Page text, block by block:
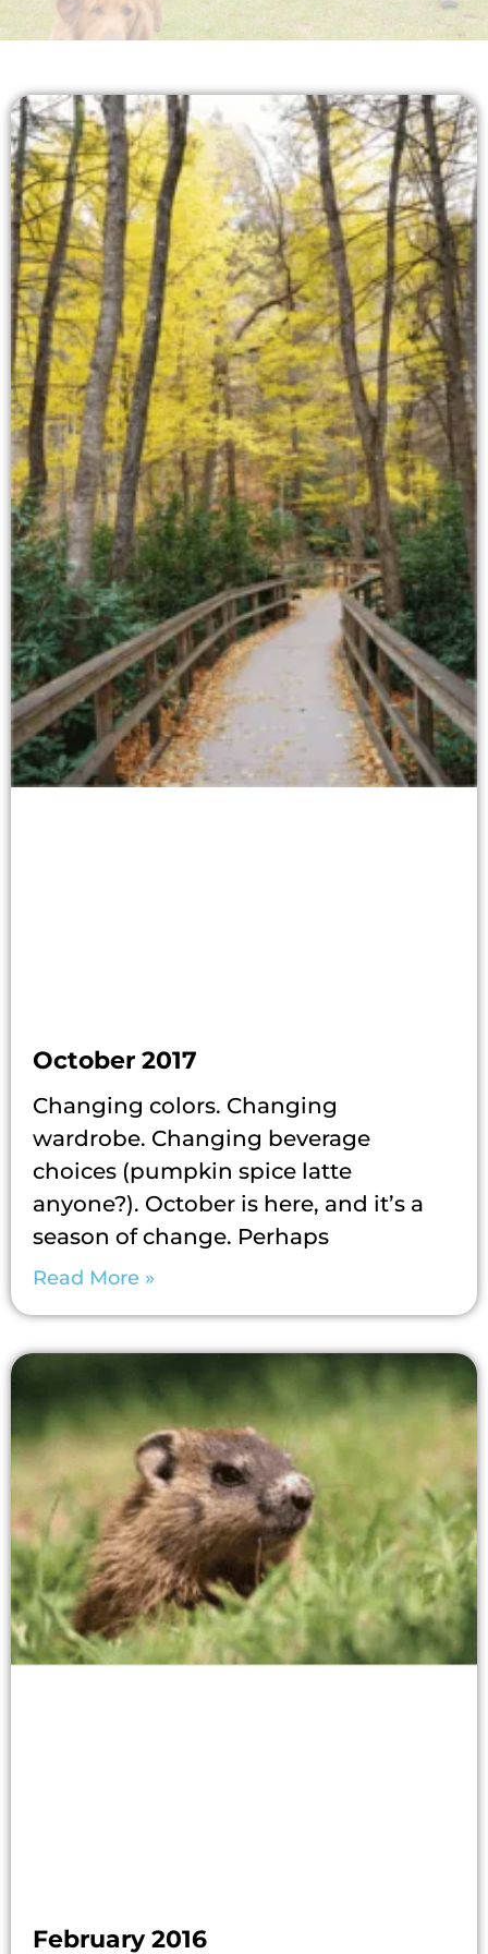
October 2017
Changing colors. Changing
wardrobe. Changing beverage
choices (pumpkin spice latte
anyone?). October is here, and it’s a
season of change. Perhaps
Read More »
February 2016